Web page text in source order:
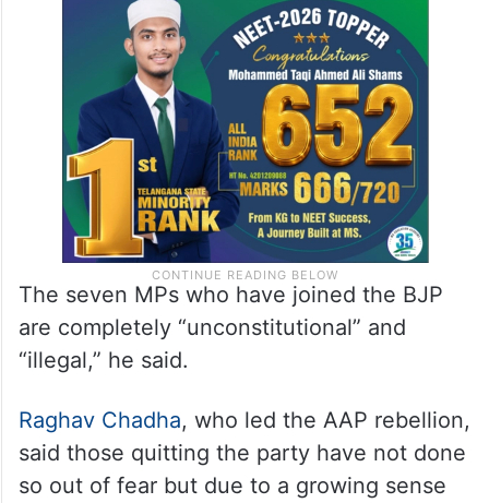
The seven MPs who have joined the BJP
are completely “unconstitutional” and
“illegal,” he said.
Raghav Chadha, who led the AAP rebellion,
said those quitting the party have not done
so out of fear but due to a growing sense